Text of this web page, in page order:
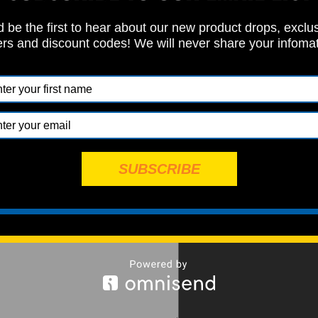
be the first to hear about our new product drops,
and discount codes! We will never share your
SUBSCRIBE